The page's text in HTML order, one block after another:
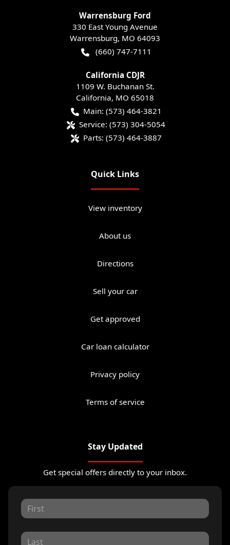
Warrensburg Ford
330 East Young Avenue
Warrensburg, MO 64093
(660) 747-7111
California CDJR
1109 W. Buchanan St.
California, MO 65018
Main: (573) 464-3821
Service: (573) 304-5054
Parts: (573) 464-3887
Quick Links
View inventory
About us
Directions
Sell your car
Get approved
Car loan calculator
Privacy policy
Terms of service
Stay Updated
Get special offers directly to your inbox.